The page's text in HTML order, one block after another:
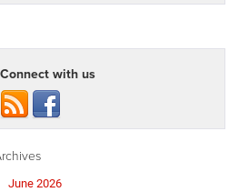
Connect with us
June 2026